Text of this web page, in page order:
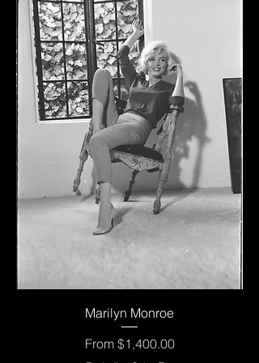
Marilyn Monroe
From $1,400.00
Sale Price